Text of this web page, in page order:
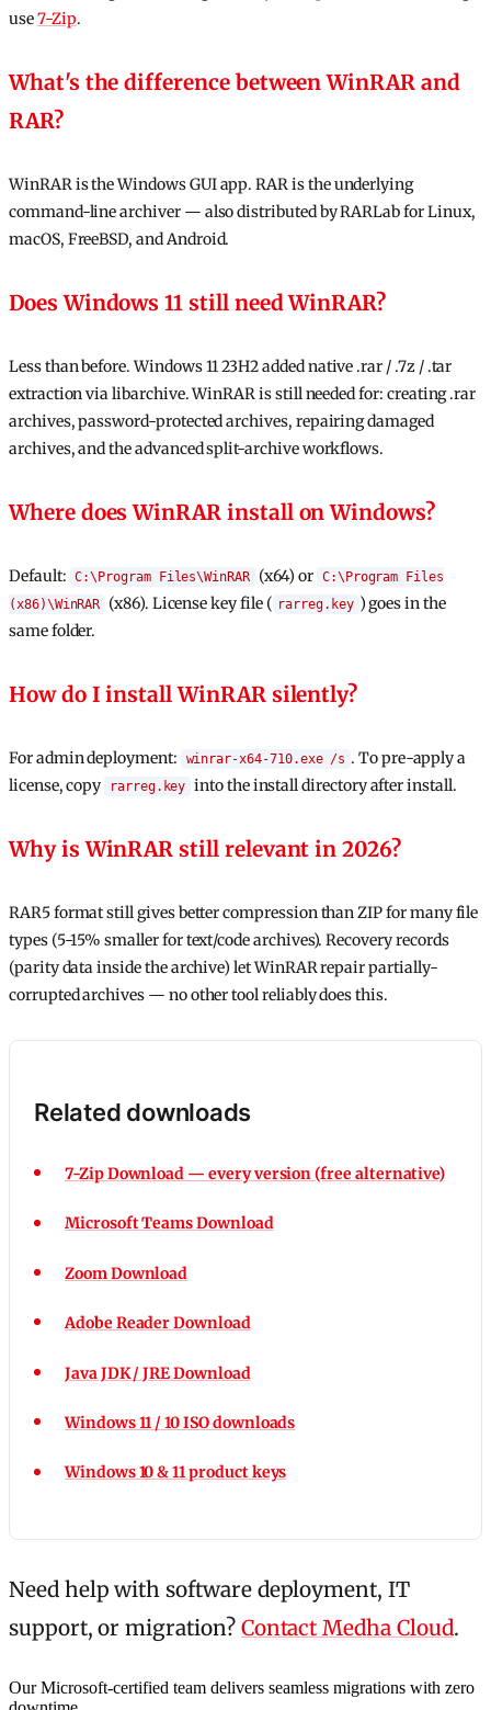
use7-Zip.
What's the difference between WinRAR and
RAR?
WinRAR is the Windows GUI app. RAR is the underlying
command-line archiver — also distributed by RARLab for Linux,
macOS, FreeBSD, and Android.
Does Windows 11 still need WinRAR?
Less than before. Windows 11 23H2 added native .rar / .7z / .tar
extraction via libarchive. WinRAR is still needed for: creating .rar
archives, password-protected archives, repairing damaged
archives, and the advanced split-archive workflows.
Where does WinRAR install on Windows?
Default: C:\Program Files\WinRAR (x64) or C:\Program Files
(x86)\WinRAR
(x86). License key file ( rarreg.key ) goes in the
same folder.
How do I install WinRAR silently?
For admin deployment: winrar-x64-710.exe /s . To pre-apply a
license, copy
rarreg.key into the install directory after install.
Why is WinRAR still relevant in 2026?
RAR5 format still gives better compression than ZIP for many file
types (5-15% smaller for text/code archives). Recovery records
(parity data inside the archive) let WinRAR repair partially-
corrupted archives — no other tool reliably does this.
Related downloads
7-Zip Download — every version (free alternative)
Microsoft Teams Download
Zoom Download
Adobe Reader Download
Java JDK / JRE Download
Windows 11 / 10 ISO downloads
Windows 10 & 11 product keys
Need help with software deployment, IT
support, or migration? Contact Medha Cloud.
Our Microsoft-certified team delivers seamless migrations with zero